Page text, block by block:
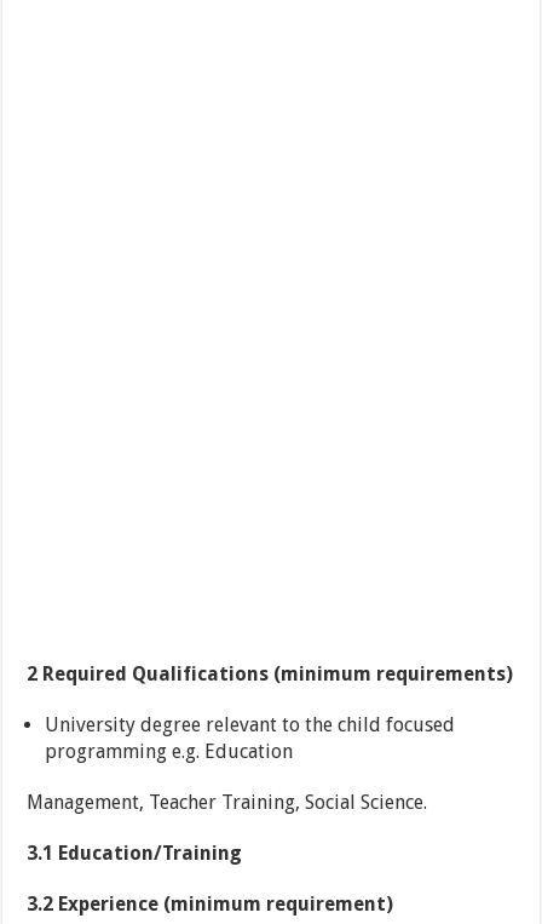
2 Required Qualifications (minimum requirements)
University degree relevant to the child focused
programming e.g. Education
Management, Teacher Training, Social Science.
3.1 Education/Training
3.2 Experience (minimum requirement)